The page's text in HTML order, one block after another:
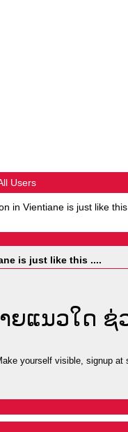
Users
in Vientiane is just like this
is just like this ....
ຍແນວໃດ
yourself visible, signup at